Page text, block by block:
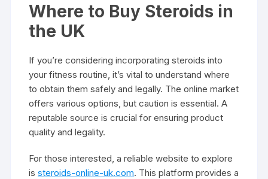
Where to Buy Steroids in
the UK
If you’re considering incorporating steroids into
your fitness routine, it’s vital to understand where
to obtain them safely and legally. The online market
offers various options, but caution is essential. A
reputable source is crucial for ensuring product
quality and legality.
For those interested, a reliable website to explore
issteroids-online-uk.com. This platform provides a